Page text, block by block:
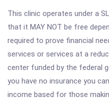
This clinic operates under a
that it MAY NOT be free
required to prove financial
services or services at a
center funded by the federal
you have no insurance you
income based for those